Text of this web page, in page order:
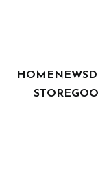
HOME NEWS
STORE